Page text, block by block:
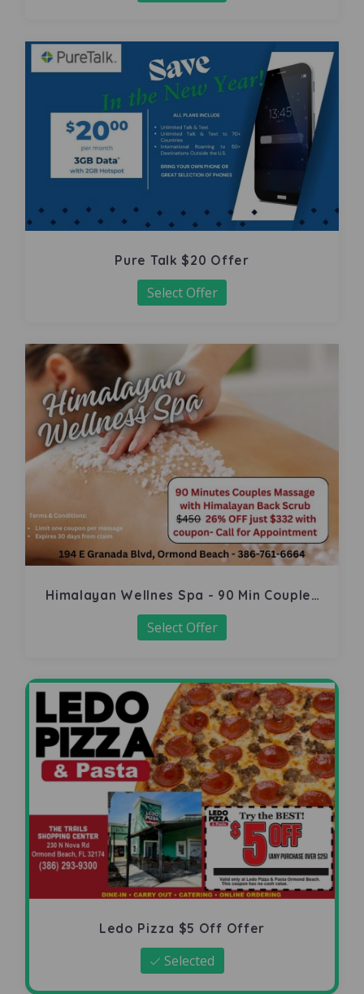
Pure Talk $20 Offer
Select Offer
Himalayan Wellnes Spa - 90 Min Couples
Massage
Select Offer
Ledo Pizza $5 Off Offer
Selected